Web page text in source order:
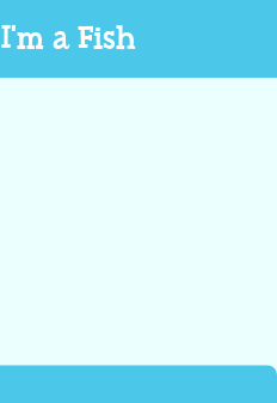
I'm a Fish